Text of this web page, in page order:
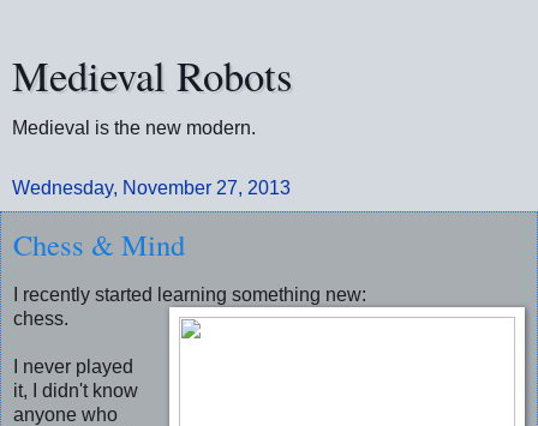
Medieval Robots
Medieval is the new modern.
Wednesday, November 27, 2013
Chess & Mind
I recently started learning something new:
chess.
I never played
it, I didn't know
anyone who